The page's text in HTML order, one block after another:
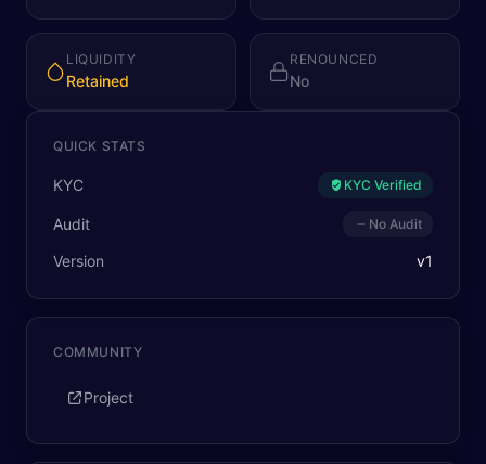
LIQUIDITY
Retained
RENOUNCED
No
QUICK STATS
KYC KYC Verified
Audit No Audit
Version v1
COMMUNITY
Project